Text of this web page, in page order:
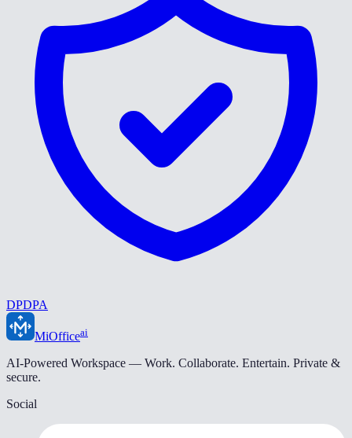
DPDPA
MiOfficeai
AI-Powered Workspace — Work. Collaborate. Entertain. Private &
secure.
Social